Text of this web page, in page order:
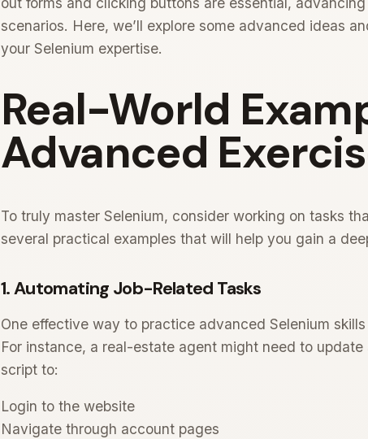
scenarios. Here, we’ll explore some advanced ideas
your Selenium expertise.
Real-World
Advanced
To truly master Selenium, consider working on tasks
several practical examples that will help you gain a
1. Automating Job-Related Tasks
One effective way to practice advanced Selenium
For instance, a real-estate agent might need to
script to:
Login to the website
Navigate through account pages